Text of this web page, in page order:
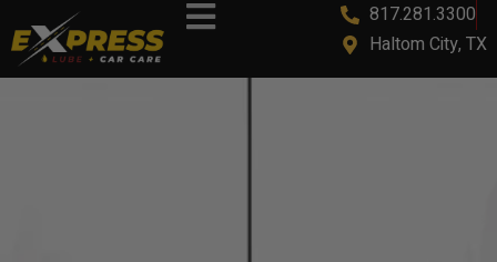
817.281.3300
Haltom City, TX